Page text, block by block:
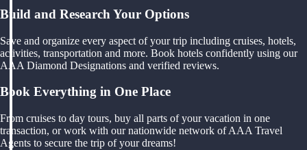
Build and Research Your Options
Save and organize every aspect of your trip including cruises, hotels,
activities, transportation and more. Book hotels confidently using our
AAA Diamond Designations and verified reviews.
Book Everything in One Place
From cruises to day tours, buy all parts of your vacation in one
transaction, or work with our nationwide network of AAA Travel
Agents to secure the trip of your dreams!